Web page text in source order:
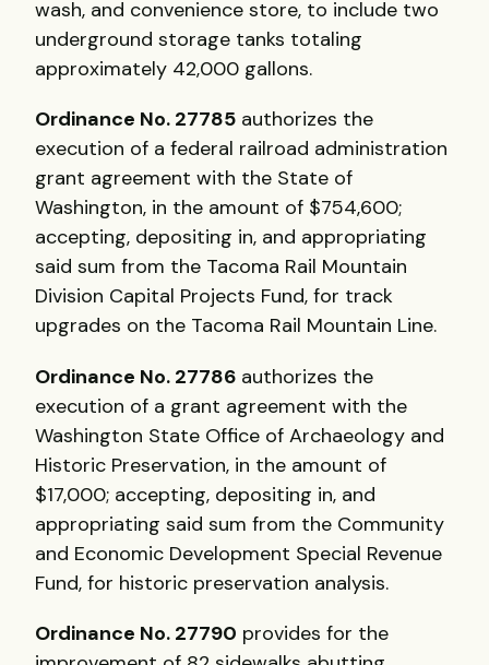
wash, and convenience store, to include two
underground storage tanks totaling
approximately 42,000 gallons.
Ordinance No. 27785 authorizes the
execution of a federal railroad administration
grant agreement with the State of
Washington, in the amount of $754,600;
accepting, depositing in, and appropriating
said sum from the Tacoma Rail Mountain
Division Capital Projects Fund, for track
upgrades on the Tacoma Rail Mountain Line.
Ordinance No. 27786 authorizes the
execution of a grant agreement with the
Washington State Office of Archaeology and
Historic Preservation, in the amount of
$17,000; accepting, depositing in, and
appropriating said sum from the Community
and Economic Development Special Revenue
Fund, for historic preservation analysis.
Ordinance No. 27790 provides for the